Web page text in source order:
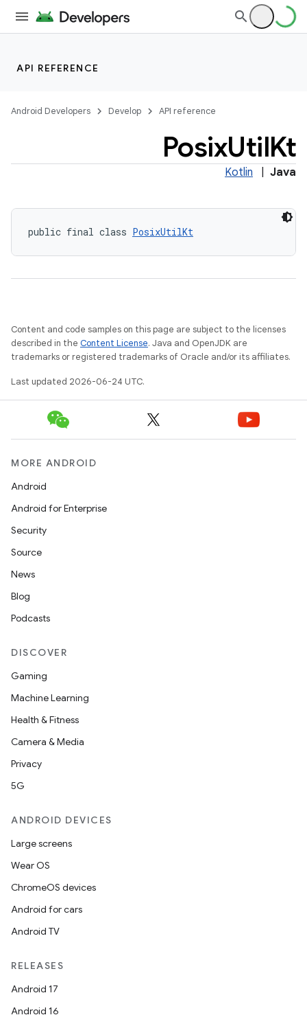
API REFERENCE
Android Developers Develop API reference
PosixUtilKt
Kotlin Java
public final class PosixUtilKt
Content and code samples on this page are subject to the licenses
described in the Content License. Java and OpenJDK are
trademarks or registered trademarks of Oracle and/or its affiliates.
Last updated 2026-06-24 UTC.
MORE ANDROID
Android
Android for Enterprise
Security
Source
News
Blog
Podcasts
DISCOVER
Gaming
Machine Learning
Health & Fitness
Camera & Media
Privacy
5G
ANDROID DEVICES
Large screens
Wear OS
ChromeOS devices
Android for cars
Android TV
RELEASES
Android 17
Android 16